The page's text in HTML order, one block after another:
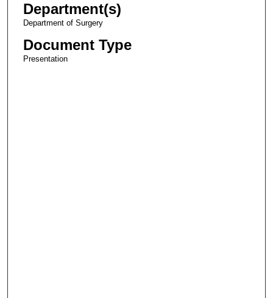
Department(s)
Department of Surgery
Document Type
Presentation